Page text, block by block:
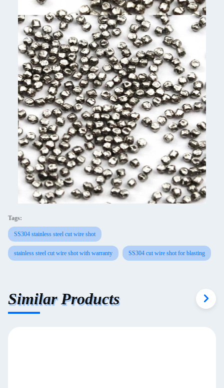
Tags:
SS304 stainless steel cut wire shot
stainless steel cut wire shot with warranty SS304 cut wire shot for blasting
Similar Products